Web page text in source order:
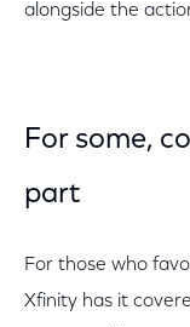
alongside the
For some,
part
For those who
Xfinity has it